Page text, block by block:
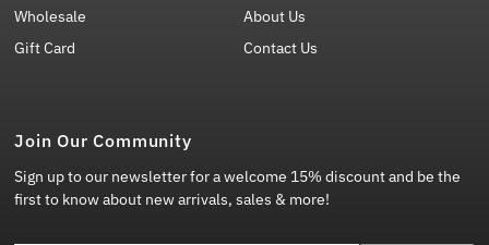
Wholesale
Gift Card
About Us
Contact Us
Join Our Community
Sign up to our newsletter for a welcome 15% discount and be the
first to know about new arrivals, sales & more!